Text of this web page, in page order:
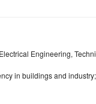
Engineering,
in buildings and